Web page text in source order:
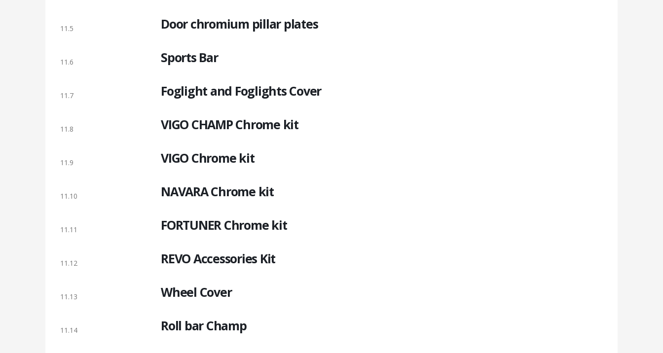
11.5 Door chromium pillar plates
11.6 Sports Bar
11.7 Foglight and Foglights Cover
11.8 VIGO CHAMP Chrome kit
11.9 VIGO Chrome kit
11.10 NAVARA Chrome kit
11.11 FORTUNER Chrome kit
11.12 REVO Accessories Kit
11.13 Wheel Cover
11.14
Roll bar Champ